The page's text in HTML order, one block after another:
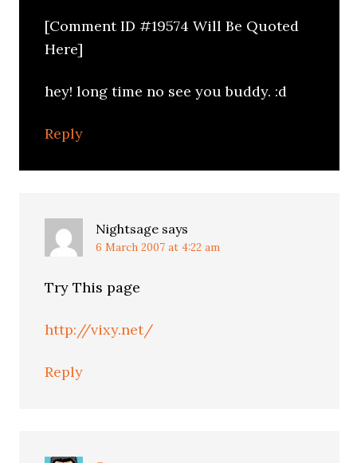
[Comment ID #19574 Will Be Quoted
Here]
hey! long time no see you buddy. :d
Reply
Nightsage says
6 March 2007 at 4:22 am
Try This page
http://vixy.net/
Reply